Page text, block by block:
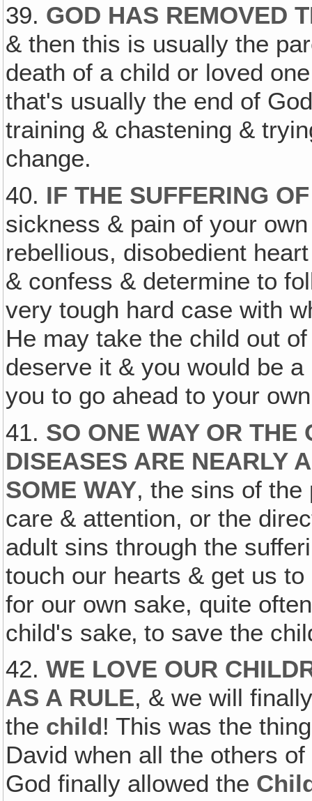
39. GOD HAS REMOVED
& then this is usually the
death of a child or loved
that's usually the end of
training & chastening &
change.
40. IF THE SUFFERING
sickness & pain of your
rebellious, disobedient
& confess & determine to
very tough hard case with
He may take the child out
deserve it & you would be
you to go ahead to your
41. SO ONE WAY OR THE
DISEASES ARE NEARLY
SOME WAY, the sins of the
care & attention, or the
adult sins through the
touch our hearts & get us
for our own sake, quite
child's sake‚ to save the
42.WE LOVE OUR
AS A RULE, & we will
the child! This was the
David when all the others
God finally allowed the